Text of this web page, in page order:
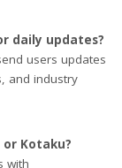
daily updates?
users updates
and industry
Kotaku?
with